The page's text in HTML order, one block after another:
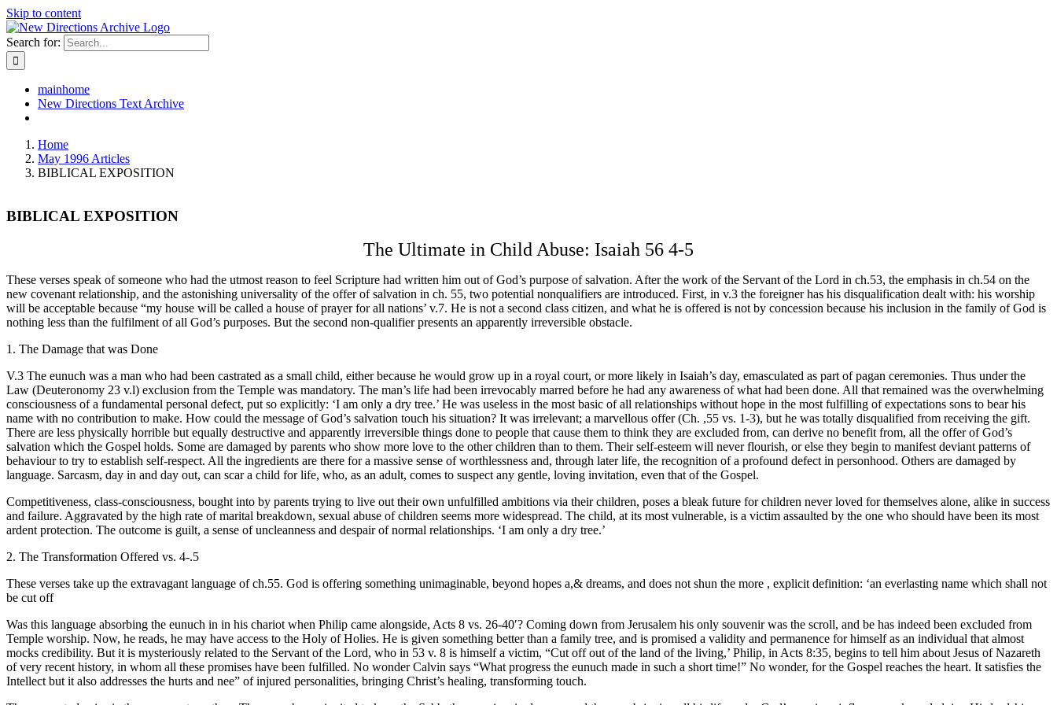
Skip to content
Search for:
mainhome
New Directions Text Archive
Home
May 1996 Articles
BIBLICAL EXPOSITION
BIBLICAL EXPOSITION
The Ultimate in Child Abuse: Isaiah 56 4-5
These verses speak of someone who had the utmost reason to feel Scripture had written him out of God’s purpose of salvation. After the work of the Servant of the Lord in ch.53, the emphasis in ch.54 on the
new covenant relationship, and the astonishing universality of the offer of salvation in ch. 55, two potential nonqualifiers are introduced. First, in v.3 the foreigner has his disqualification dealt with: his worship
will be acceptable because “my house will be called a house of prayer for all nations’ v.7. He is not a second class citizen, and what he is offered is not by concession because his inclusion in the family of God is
nothing less than the fulfilment of all God’s purposes. But the second non-qualifier presents an apparently irreversible obstacle.
1. The Damage that was Done
V.3 The eunuch was a man who had been castrated as a small child, either because he would grow up in a royal court, or more likely in Isaiah’s day, emasculated as part of pagan ceremonies. Thus under the
Law (Deuteronomy 23 v.l) exclusion from the Temple was mandatory. The man’s life had been irrevocably marred before he had any awareness of what had been done. All that remained was the overwhelming
consciousness of a fundamental personal defect, put so explicitly: ‘I am only a dry tree.’ He was useless in the most basic of all relationships without hope in the most fulfilling of expectations sons to bear his
name with no contribution to make. How could the message of God’s salvation touch his situation? It was irrelevant; a marvellous offer (Ch. ,55 vs. 1-3), but he was totally disqualified from receiving the gift.
There are less physically horrible but equally destructive and apparently irreversible things done to people that cause them to think they are excluded from, can derive no benefit from, all the offer of God’s
salvation which the Gospel holds. Some are damaged by parents who show more love to the other children than to them. Their self-esteem will never flourish, or else they begin to manifest deviant patterns of
behaviour to try to establish self-respect. All the ingredients are there for a massive sense of worthlessness and, through later life, the recognition of a profound defect in personhood. Others are damaged by
language. Sarcasm, day in and day out, can scar a child for life, who, as an adult, comes to suspect any gentle, loving invitation, even that of the Gospel.
Competitiveness, class-consciousness, bought into by parents trying to live out their own unfulfilled ambitions via their children, poses a bleak future for children never loved for themselves alone, alike in success
and failure. Aggravated by the high rate of marital breakdown, sexual abuse of children seems more widespread. The child, at its most vulnerable, is a victim assaulted by the one who should have been its most
ardent protection. The outcome is guilt, a sense of uncleanness and despair of normal relationships. ‘I am only a dry tree.’
2. The Transformation Offered vs. 4-.5
These verses take up the extravagant language of ch.55. God is offering something unimaginable, beyond hopes a,& dreams, and does not shun the more , explicit definition: ‘an everlasting name which shall not
be cut off
Was this language absorbing the eunuch in in his chariot when Philip came alongside, Acts 8 vs. 26-40′? Coming down from Jerusalem his only souvenir was the scroll, and be has indeed been excluded from
Temple worship. Now, he reads, he may have access to the Holy of Holies. He is given something better than a family tree, and is promised a validity and permanence for himself as an individual that almost
mocks credibility. But it is mysteriously related to the Servant of the Lord, who in 53 v. 8 is himself a victim, “Cut off out of the land of the living,’ Philip, in Acts 8:35, begins to tell him about Jesus of Nazareth
of very recent history, in whom all these promises have been fulfilled. No wonder Calvin says “What progress the eunuch made in such a short time!” No wonder, for the Gospel reaches the heart. It satisfies the
Intellect but it also addresses the hurts and nee” of injured personalities, bringing Christ’s healing, transforming touch.